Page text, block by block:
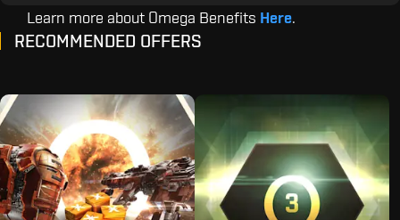
Learn more about Omega Benefits Here.
RECOMMENDED OFFERS